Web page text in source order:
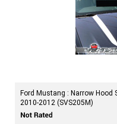
Ford Mustang : Narrow Hood
2010-2012 (SVS205M)